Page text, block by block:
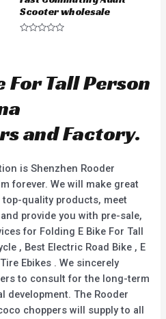
Scooter wholesale
0
o
For Tall Person
and Factory.
is Shenzhen Rooder
forever. We will make great
quality products, meet
provide you with pre-sale,
for Folding E Bike For Tall
, Best Electric Road Bike , E
Ebikes . We sincerely
to consult for the long-term
development. The Rooder
choppers will supply to all